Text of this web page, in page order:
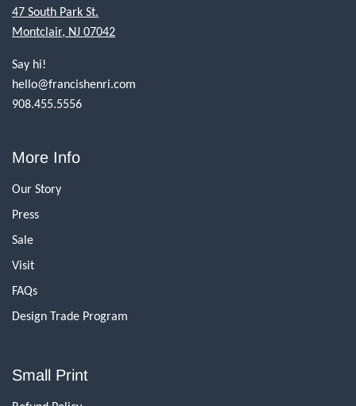
47 South Park St.
Montclair, NJ 07042
Say hi!
hello@francishenri.com
908.455.5556
More Info
Our Story
Press
Sale
Visit
FAQs
Design Trade Program
Small Print